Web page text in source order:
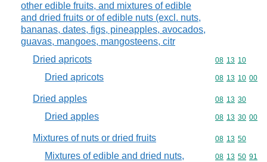
other edible fruits, and mixtures of edible
and dried fruits or of edible nuts (excl. nuts,
bananas, dates, figs, pineapples, avocados,
guavas, mangoes, mangosteens, citr
Dried apricots Commodity
08 13 10
Dried apricots Commodity
08 13 10 00
Dried apples Commodity
08 13 30
Dried apples Commodity
08 13 30 00
Mixtures of nuts or dried fruits Commodity
08 13 50
Mixtures of edible and dried nuts,
Commodity
08 13 50 91